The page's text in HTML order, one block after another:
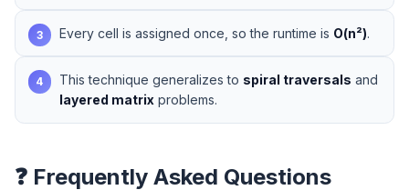
3 Every cell is assigned once, so the runtime is O(n²).
4 This technique generalizes to spiral traversals and
layered matrix problems.
❓ Frequently Asked Questions